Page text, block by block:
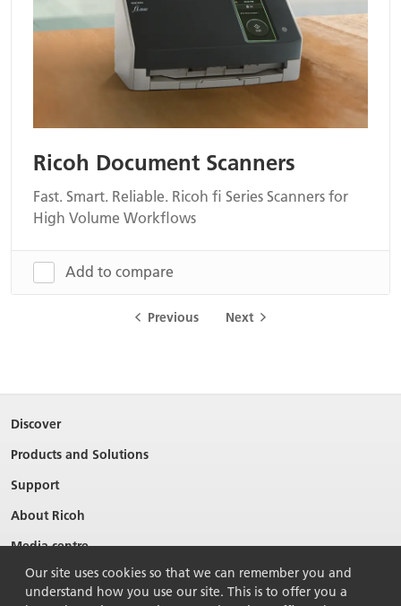
Ricoh Document Scanners
Fast. Smart. Reliable. Ricoh fi Series Scanners for
High Volume Workflows
Add to compare
Previous Next
Discover
Products and Solutions
Support
About Ricoh
Media centre
Our site uses cookies so that we can remember you and
understand how you use our site. This is to offer you a